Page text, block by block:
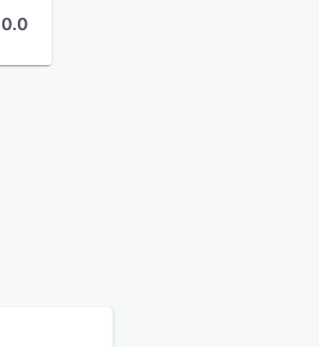
0.0